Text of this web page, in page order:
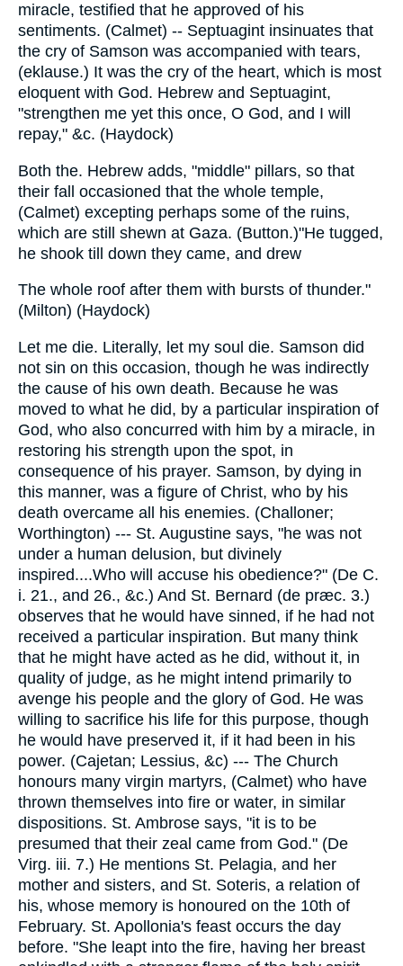
miracle, testified that he approved of his
sentiments. (Calmet) -- Septuagint insinuates that
the cry of Samson was accompanied with tears,
(eklause.) It was the cry of the heart, which is most
eloquent with God. Hebrew and Septuagint,
"strengthen me yet this once, O God, and I will
repay," &c. (Haydock)
Both the. Hebrew adds, "middle" pillars, so that
their fall occasioned that the whole temple,
(Calmet) excepting perhaps some of the ruins,
which are still shewn at Gaza. (Button.)"He tugged,
he shook till down they came, and drew
The whole roof after them with bursts of thunder."
(Milton) (Haydock)
Let me die. Literally, let my soul die. Samson did
not sin on this occasion, though he was indirectly
the cause of his own death. Because he was
moved to what he did, by a particular inspiration of
God, who also concurred with him by a miracle, in
restoring his strength upon the spot, in
consequence of his prayer. Samson, by dying in
this manner, was a figure of Christ, who by his
death overcame all his enemies. (Challoner;
Worthington) --- St. Augustine says, "he was not
under a human delusion, but divinely
inspired....Who will accuse his obedience?" (De C.
i. 21., and 26., &c.) And St. Bernard (de præc. 3.)
observes that he would have sinned, if he had not
received a particular inspiration. But many think
that he might have acted as he did, without it, in
quality of judge, as he might intend primarily to
avenge his people and the glory of God. He was
willing to sacrifice his life for this purpose, though
he would have preserved it, if it had been in his
power. (Cajetan; Lessius, &c) --- The Church
honours many virgin martyrs, (Calmet) who have
thrown themselves into fire or water, in similar
dispositions. St. Ambrose says, "it is to be
presumed that their zeal came from God." (De
Virg. iii. 7.) He mentions St. Pelagia, and her
mother and sisters, and St. Soteris, a relation of
his, whose memory is honoured on the 10th of
February. St. Apollonia's feast occurs the day
before. "She leapt into the fire, having her breast